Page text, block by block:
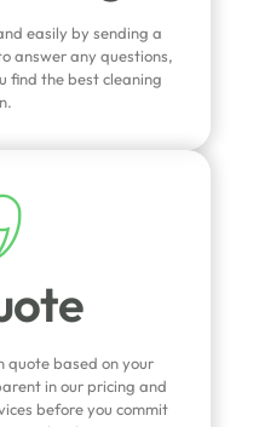
easily by sending a
answer any questions,
find the best cleaning
quote based on your
in our pricing and
before you commit